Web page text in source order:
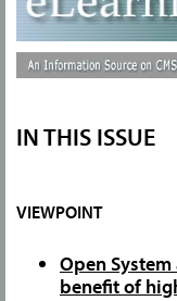
IN THIS ISSUE
VIEWPOINT
Open
benefit of